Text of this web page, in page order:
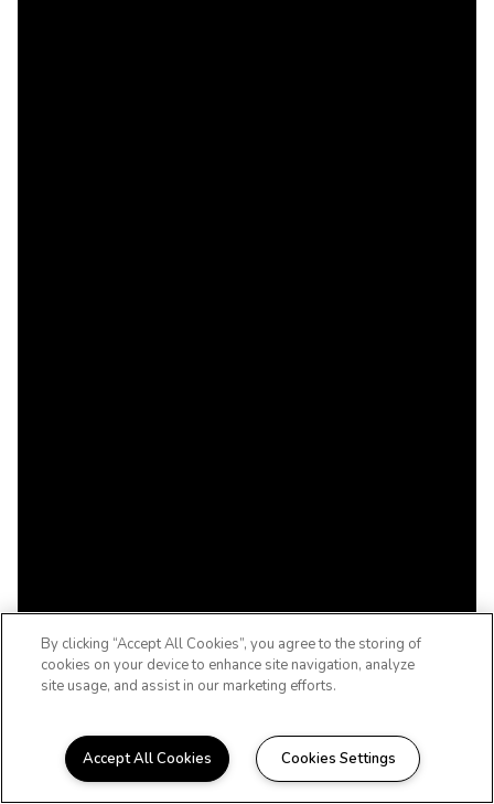
By clicking “Accept All Cookies”, you agree to the storing of
cookies on your device to enhance site navigation, analyze
site usage, and assist in our marketing efforts.
Accept All Cookies Cookies Settings